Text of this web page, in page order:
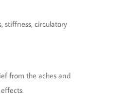
stiffness, circulatory
from the aches and